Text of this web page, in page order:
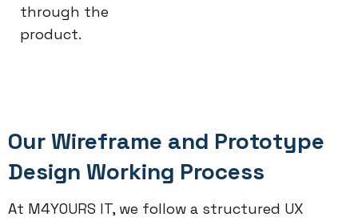
through the
product.
Our Wireframe and Prototype
Design Working Process
At M4YOURS IT, we follow a structured UX